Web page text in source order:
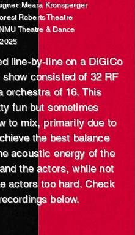
Meara Kronsperger
Roberts Theatre
Theatre & Dance
line-by-line on a DiGiCo
show consisted of 32 RF
orchestra of 16. This
fun but sometimes
to mix, primarily due to
the best balance
acoustic energy of the
the actors, while not
actors too hard. Check
below.